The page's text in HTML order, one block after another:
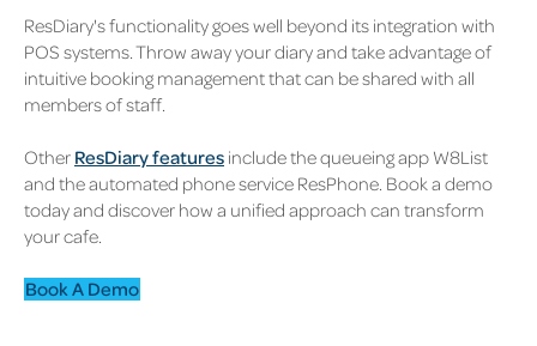
ResDiary's functionality goes well beyond its integration with
POS systems. Throw away your diary and take advantage of
intuitive booking management that can be shared with all
members of staff.
Other ResDiary features include the queueing app W8List
and the automated phone service ResPhone. Book a demo
today and discover how a unified approach can transform
your cafe.
Book A Demo